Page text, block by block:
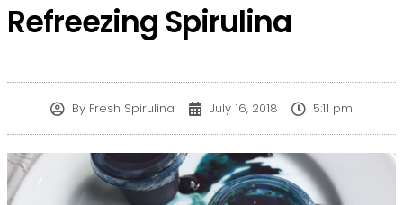
Refreezing Spirulina
By Fresh Spirulina July 16, 2018 5:11 pm